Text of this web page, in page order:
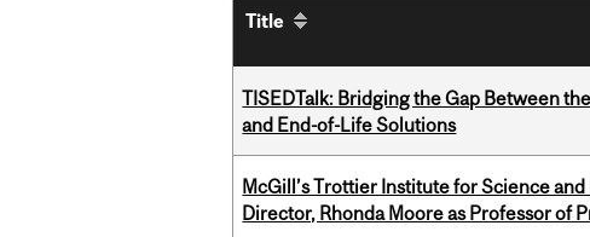
Title
TISEDTalk: Bridging the Gap Between
and End-of-Life Solutions
McGill’s Trottier Institute for Science
Director, Rhonda Moore as Professor of